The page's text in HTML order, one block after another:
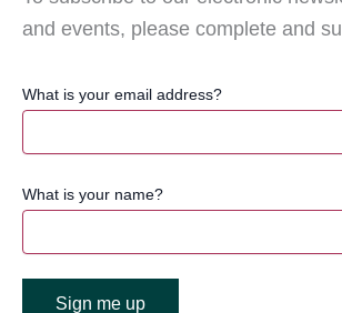
and events, please complete and
What is your email address?
What is your name?